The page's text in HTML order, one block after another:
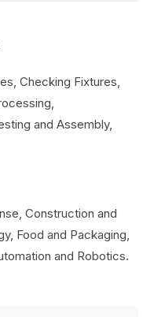
Checking Fixtures,
and Assembly,
Construction and
Food and Packaging,
and Robotics.